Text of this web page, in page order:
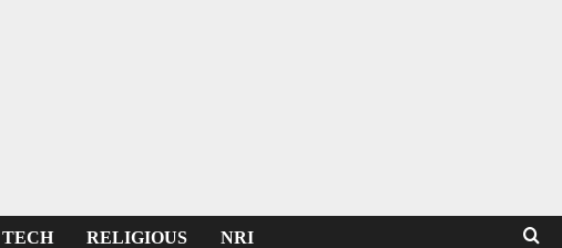
TECH RELIGIOUS NRI